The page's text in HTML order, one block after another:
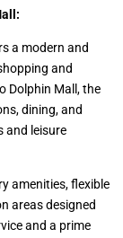
a modern and
and
Dolphin Mall, the
dining, and
and leisure
amenities, flexible
areas designed
and a prime